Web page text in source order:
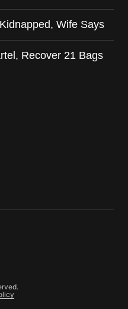
Wife Says
Recover 21 Bags